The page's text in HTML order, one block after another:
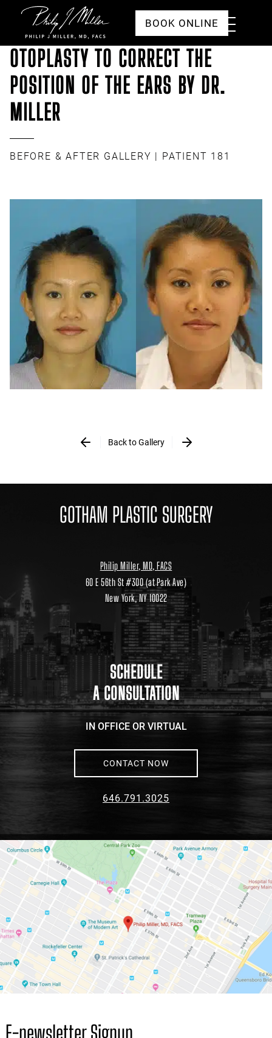
Click to go to the homepage
Toggle
Menu
BOOK ONLINE
OTOPLASTY TO CORRECT THE
POSITION OF THE EARS BY DR.
MILLER
BEFORE & AFTER GALLERY | PATIENT 181
Back to Gallery
GOTHAM PLASTIC SURGERY
Philip Miller, MD, FACS
60 E 56th St #300 (at Park Ave)
New York, NY 10022
Location
link
to
google
maps
SCHEDULE
A CONSULTATION
IN OFFICE OR VIRTUAL
CONTACT NOW
646.791.3025
E-newsletter Signup